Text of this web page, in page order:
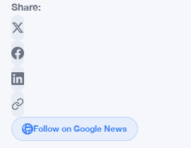
Share:
Follow on Google News